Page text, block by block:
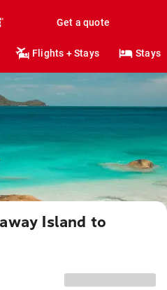
Get a quote
Flights + Stays Stays
Island to